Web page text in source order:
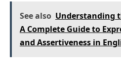
See also Understanding
A Complete Guide to
and Assertiveness in